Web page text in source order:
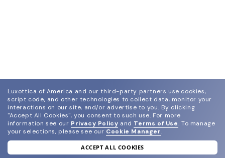
join our newsletter
Luxottica of America and our third-party partners use cookies,
script code, and other technologies to collect data, monitor your
interactions on our site, and/or advertise to you. By clicking
"Accept All Cookies", you consent to such use. For more
information see our Privacy Policy and Terms of Use. To manage
your selections, please see our Cookie Manager.
ACCEPT ALL COOKIES